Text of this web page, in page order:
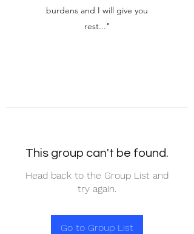
burdens and I will give you
rest..."
This group can't be found.
Head back to the Group List and
try again.
Go to Group List